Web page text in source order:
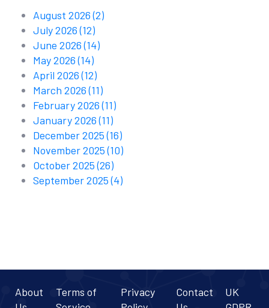
August 2026(2)
July 2026(12)
June 2026(14)
May 2026(14)
April 2026(12)
March 2026(11)
February 2026(11)
January 2026(11)
December 2025(16)
November 2025(10)
October 2025(26)
September 2025(4)
About
Terms of
Privacy
Contact
UK